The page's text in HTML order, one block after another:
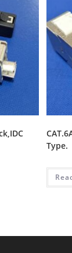
Type.